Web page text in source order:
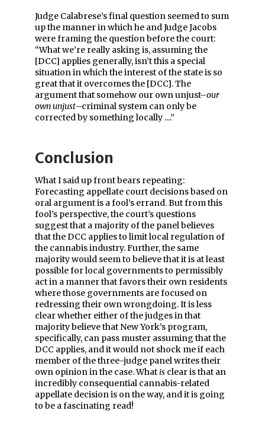
Judge Calabrese’s final question seemed to sum
up the manner in which he and Judge Jacobs
were framing the question before the court:
“What we’re really asking is, assuming the
[DCC] applies generally, isn’t this a special
situation in which the interest of the state is so
great that it overcomes the [DCC]. The
argument that somehow our own unjust–our
own unjust–criminal system can only be
corrected by something locally ....”
Conclusion
What I said up front bears repeating:
Forecasting appellate court decisions based on
oral argument is a fool’s errand. But from this
fool’s perspective, the court’s questions
suggest that a majority of the panel believes
that the DCC applies to limit local regulation of
the cannabis industry. Further, the same
majority would seem to believe that it is at least
possible for local governments to permissibly
act in a manner that favors their own residents
where those governments are focused on
redressing their own wrongdoing. It is less
clear whether either of the judges in that
majority believe that New York’s program,
specifically, can pass muster assuming that the
DCC applies, and it would not shock me if each
member of the three-judge panel writes their
own opinion in the case. Whatisclear is that an
incredibly consequential cannabis-related
appellate decision is on the way, and it is going
to be a fascinating read!